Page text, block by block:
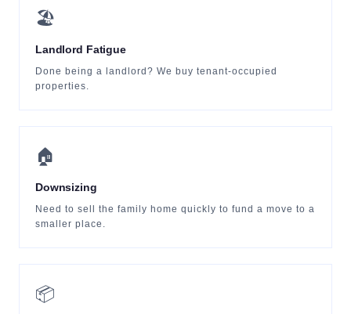
🏖
Landlord Fatigue
Done being a landlord? We buy tenant-occupied
properties.
🏠
Downsizing
Need to sell the family home quickly to fund a move to a
smaller place.
📦